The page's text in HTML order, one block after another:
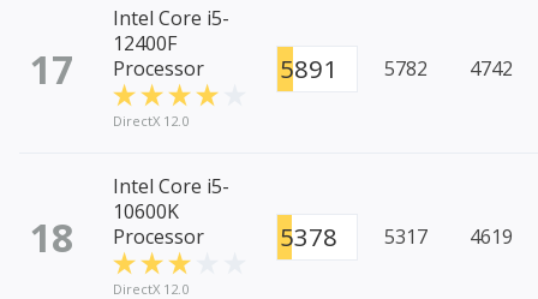
17
Intel Core i5-
12400F
Processor
DirectX 12.0
5891 5782 4742
18
Intel Core i5-
10600K
Processor
DirectX 12.0
5378 5317 4619